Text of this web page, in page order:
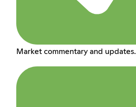
Market commentary and updates.